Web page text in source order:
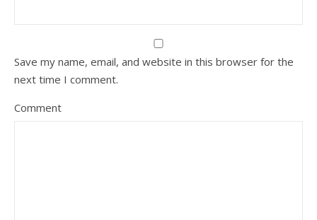
Save my name, email, and website in this browser for the
next time I comment.
Comment